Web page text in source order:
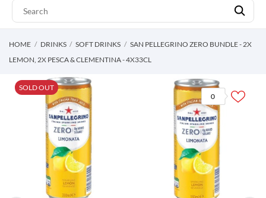
HOME DRINKS SOFT DRINKS
SAN PELLEGRINO ZERO BUNDLE - 2X
LEMON, 2X PESCA & CLEMENTINA - 4X33CL
0
SOLD OUT